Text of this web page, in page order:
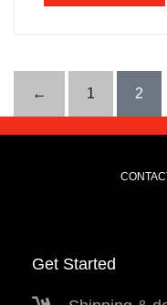
← 1 2
Get Started